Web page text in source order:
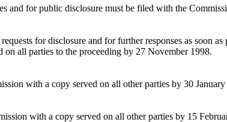
and for public disclosure must be filed with the
for disclosure and for further responses as soon
all parties to the proceeding by 27 November 1998.
with a copy served on all other parties by 30 January
with a copy served on all other parties by 15